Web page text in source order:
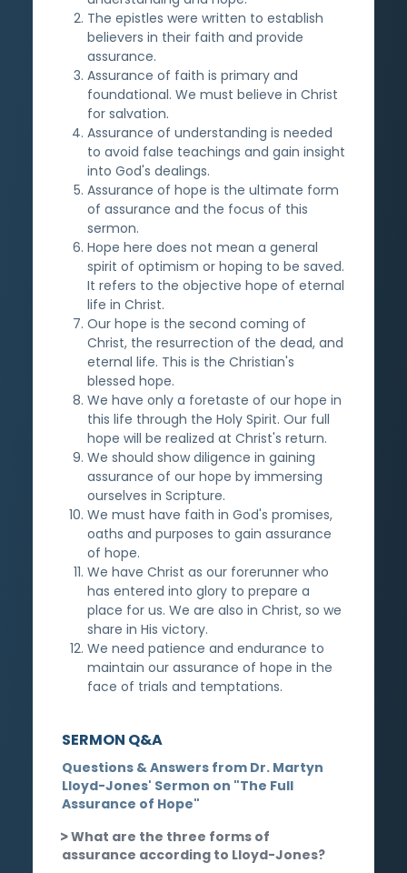
The epistles were written to establish
believers in their faith and provide
assurance.
Assurance of faith is primary and
foundational. We must believe in Christ
for salvation.
Assurance of understanding is needed
to avoid false teachings and gain insight
into God's dealings.
Assurance of hope is the ultimate form
of assurance and the focus of this
sermon.
Hope here does not mean a general
spirit of optimism or hoping to be saved.
It refers to the objective hope of eternal
life in Christ.
Our hope is the second coming of
Christ, the resurrection of the dead, and
eternal life. This is the Christian's
blessed hope.
We have only a foretaste of our hope in
this life through the Holy Spirit. Our full
hope will be realized at Christ's return.
We should show diligence in gaining
assurance of our hope by immersing
ourselves in Scripture.
We must have faith in God's promises,
oaths and purposes to gain assurance
of hope.
We have Christ as our forerunner who
has entered into glory to prepare a
place for us. We are also in Christ, so we
share in His victory.
We need patience and endurance to
maintain our assurance of hope in the
face of trials and temptations.
SERMON Q&A
Questions & Answers from Dr. Martyn
Lloyd-Jones' Sermon on "The Full
Assurance of Hope"
What are the three forms of
assurance according to Lloyd-Jones?